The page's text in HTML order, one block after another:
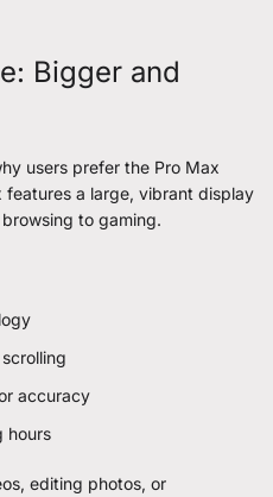
Bigger and
users prefer the Pro Max
features a large, vibrant display
to gaming.
accuracy
hours
editing photos, or